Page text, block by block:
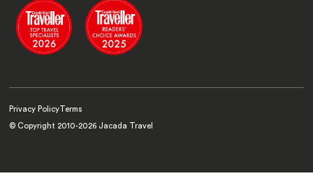
Privacy Policy Terms
© Copyright 2010-2026 Jacada Travel